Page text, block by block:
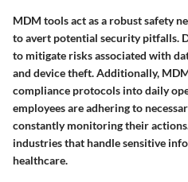
MDM tools act as a robust safety
to avert potential security pitfalls.
to mitigate risks associated with
and device theft. Additionally,
compliance protocols into daily
employees are adhering to
constantly monitoring their
industries that handle sensitive
healthcare.